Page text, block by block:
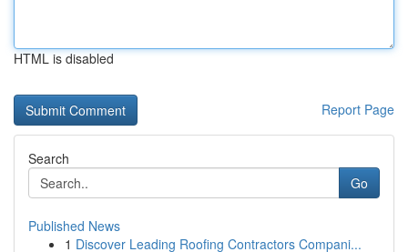
HTML is disabled
Report Page
Search
Go
Published News
1 Discover Leading Roofing Contractors Compani...